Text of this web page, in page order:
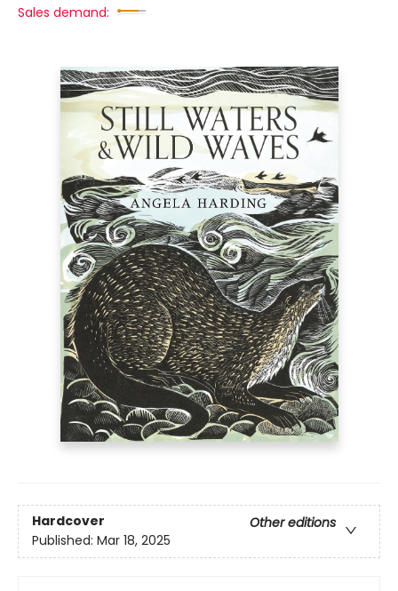
Sales demand:
Hardcover
Other editions
Published: Mar 18, 2025